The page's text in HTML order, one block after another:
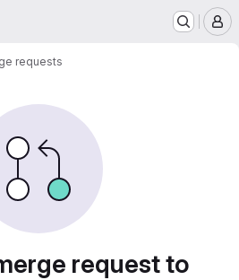
requests
request to